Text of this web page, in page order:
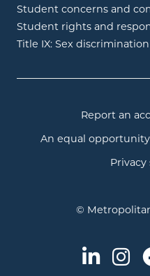
Student concerns and
Student rights and
Title IX: Sex
Report an
An equal
©